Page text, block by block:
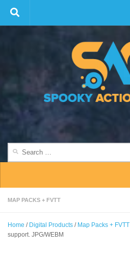
Skip to content
MAP PACKS + FVTT
Home / Digital Products / Map Packs + FVTT
support. JPG/WEBM